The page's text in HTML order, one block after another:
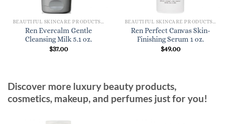
BEAUTIFUL SKINCARE PRODUCTS FOR WOMEN
Ren Evercalm Gentle
Cleansing Milk 5.1 oz.
$37.00
BEAUTIFUL SKINCARE PRODUCTS FOR WOMEN
Ren Perfect Canvas Skin-
Finishing Serum 1 oz.
$49.00
Discover more luxury beauty products,
cosmetics, makeup, and perfumes just for you!